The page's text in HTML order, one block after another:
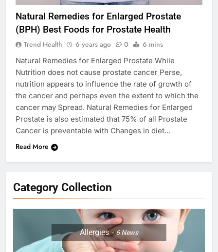
Natural Remedies for Enlarged Prostate
(BPH) Best Foods for Prostate Health
Trend Health 6 years ago 0 6 mins
Natural Remedies for Enlarged Prostate While
Nutrition does not cause prostate cancer Perse,
nutrition appears to influence the rate of growth of
the cancer and perhaps even the extent to which the
cancer may Spread. Natural Remedies for Enlarged
Prostate is also estimated that 75% of all Prostate
Cancer is preventable with Changes in diet…
Read More
Category Collection
Allergies 6News